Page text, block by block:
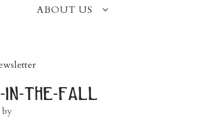
ABOUT US
in-the-fall